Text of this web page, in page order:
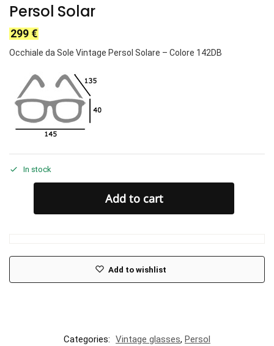
Persol Solar
299 €
Occhiale da Sole Vintage Persol Solare – Colore 142DB
In stock
Add to cart
Add to wishlist
Categories: Vintage glasses, Persol